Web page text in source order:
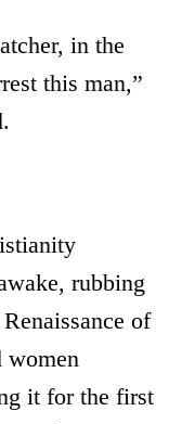
in the
this man,”
rubbing
of
women
it for the first